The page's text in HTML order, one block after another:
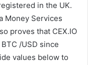
in the UK.
Money Services
proves that CEX.IO
/USD since
values below to